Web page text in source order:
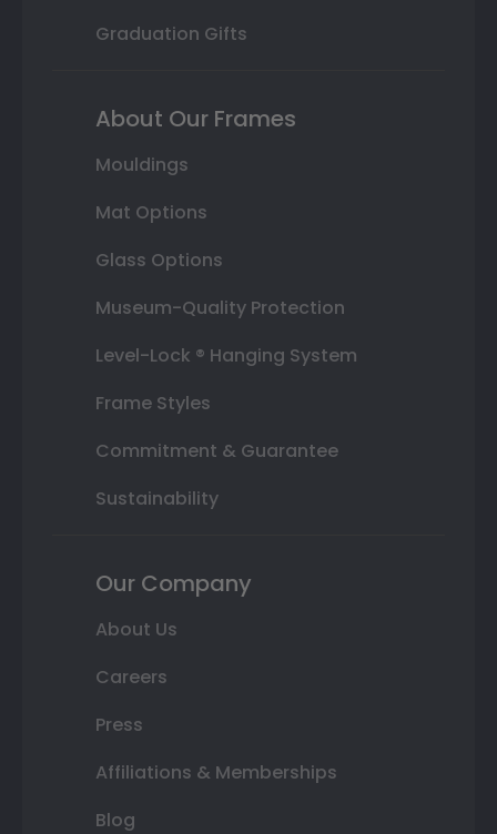
Graduation Gifts
About Our Frames
Mouldings
Mat Options
Glass Options
Museum-Quality Protection
Level-Lock ® Hanging System
Frame Styles
Commitment & Guarantee
Sustainability
Our Company
About Us
Careers
Press
Affiliations & Memberships
Blog